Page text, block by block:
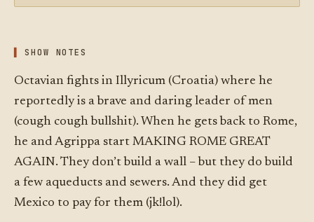
SHOW NOTES
Octavian fights in Illyricum (Croatia) where he
reportedly is a brave and daring leader of men
(cough cough bullshit). When he gets back to Rome,
he and Agrippa start MAKING ROME GREAT
AGAIN. They don’t build a wall – but they do build
a few aqueducts and sewers. And they did get
Mexico to pay for them (jk!lol).